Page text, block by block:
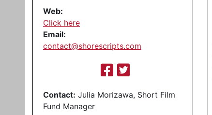
Web:
Click here
Email:
contact@shorescripts.com
Contact: Julia Morizawa, Short Film
Fund Manager